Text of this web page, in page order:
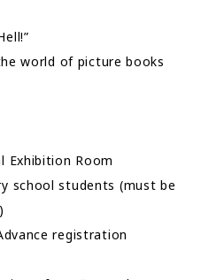
world of picture books
Exhibition Room
school students (must be
registration